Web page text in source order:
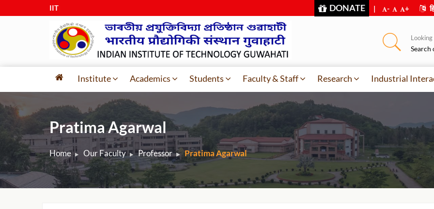
IIT Guw DONATE | - +
Looking
Search
Institute Academics Students Faculty & Staff Research Industrial
Pratima Agarwal
Home Our Faculty Professor Pratima Agarwal